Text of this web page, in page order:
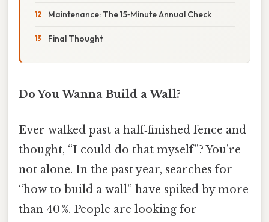
Maintenance: The 15‑Minute Annual Check
Final Thought
Do You Wanna Build a Wall?
Ever walked past a half‑finished fence and
thought, “I could do that myself”? You’re
not alone. In the past year, searches for
“how to build a wall” have spiked by more
than 40 %. People are looking for